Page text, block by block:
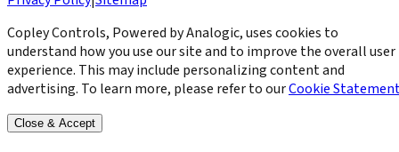
Copley Controls, Powered by Analogic, uses cookies to
understand how you use our site and to improve the overall user
experience. This may include personalizing content and
advertising. To learn more, please refer to ourCookie
Close & Accept